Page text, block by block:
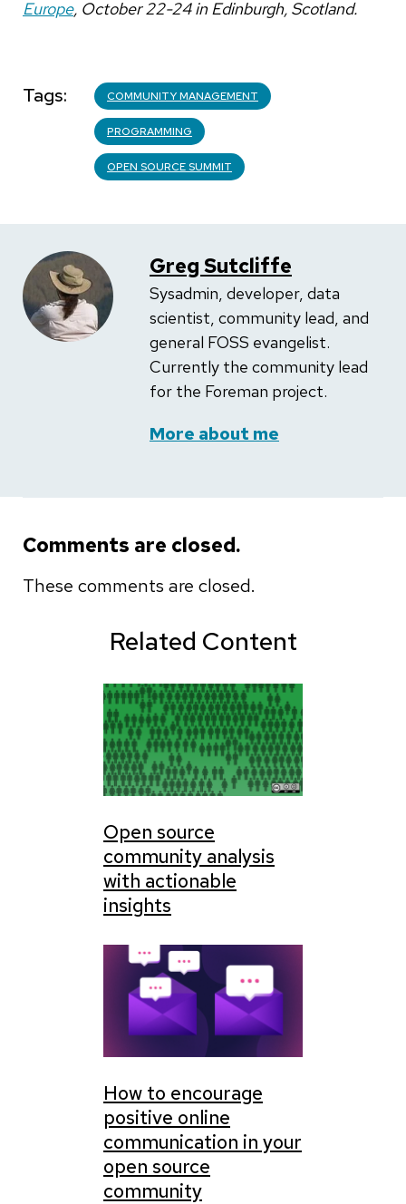
Europe, October 22-24 in Edinburgh, Scotland.
Tags COMMUNITY MANAGEMENT
PROGRAMMING
OPEN SOURCE SUMMIT
Greg Sutcliffe
Sysadmin, developer, data
scientist, community lead, and
general FOSS evangelist.
Currently the community lead
for the Foreman project.
More about me
Comments are closed.
These comments are closed.
Related Content
Open source
community analysis
with actionable
insights
How to encourage
positive online
communication in your
open source
community